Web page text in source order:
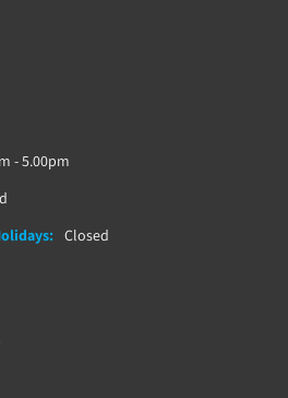
- 5.00pm
Closed